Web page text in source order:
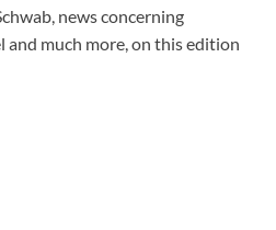
news concerning
and much more, on this edition